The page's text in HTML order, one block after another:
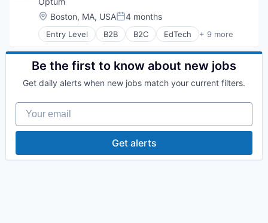
Hospitals and Health Care
Managed Care
Medical
Personal Health
Post-Acute Care
Risk Management
Value Based Care
Location:
Boston, MA, USAPosted:
4 months
Entry Level B2B B2C EdTech + 9 more
Education
Enterprise Software
Health Care
Hospital
Medical
Pharmaceuticals
Wellness
Be the first to know about new jobs
Get daily alerts when new jobs match your current filters.
Your email
Get alerts